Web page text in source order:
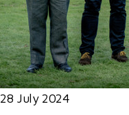
28 July 2024